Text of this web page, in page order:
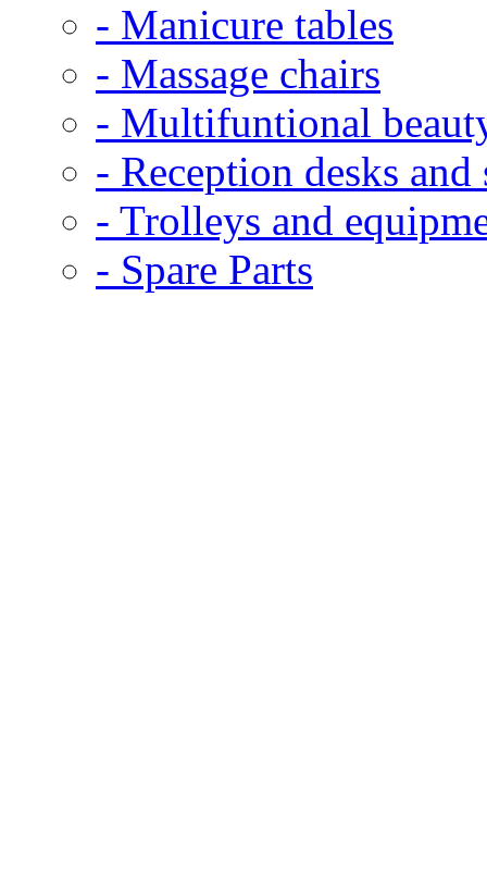
- Manicure tables
- Massage chairs
- Multifuntional
- Reception desks and
- Trolleys and
- Spare Parts